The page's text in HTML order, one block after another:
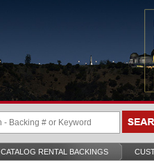
CATALOG RENTAL BACKINGS